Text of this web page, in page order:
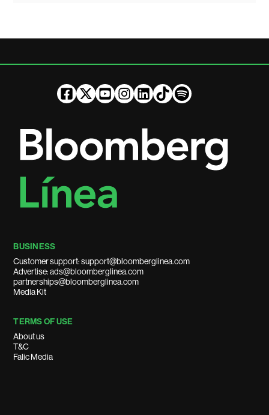
BUSINESS
Customer support: support@bloomberglinea.com
Advertise: ads@bloomberglinea.com
partnerships@bloomberglinea.com
Media Kit
TERMS OF USE
About us
T&C
Falic Media